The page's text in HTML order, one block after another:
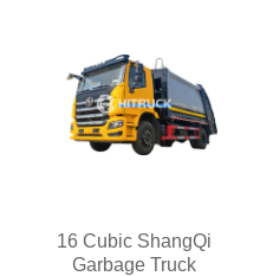
16 Cubic ShangQi
Garbage Truck